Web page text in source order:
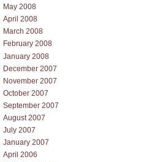
May 2008
April 2008
March 2008
February 2008
January 2008
December 2007
November 2007
October 2007
September 2007
August 2007
July 2007
January 2007
April 2006